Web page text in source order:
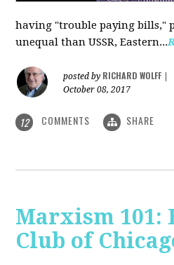
having "trouble paying bills,"
unequal than USSR, Eastern...
posted by RICHARD WOLFF
October 08, 2017
12 COMMENTS SHARE
Marxism 101:
Club of